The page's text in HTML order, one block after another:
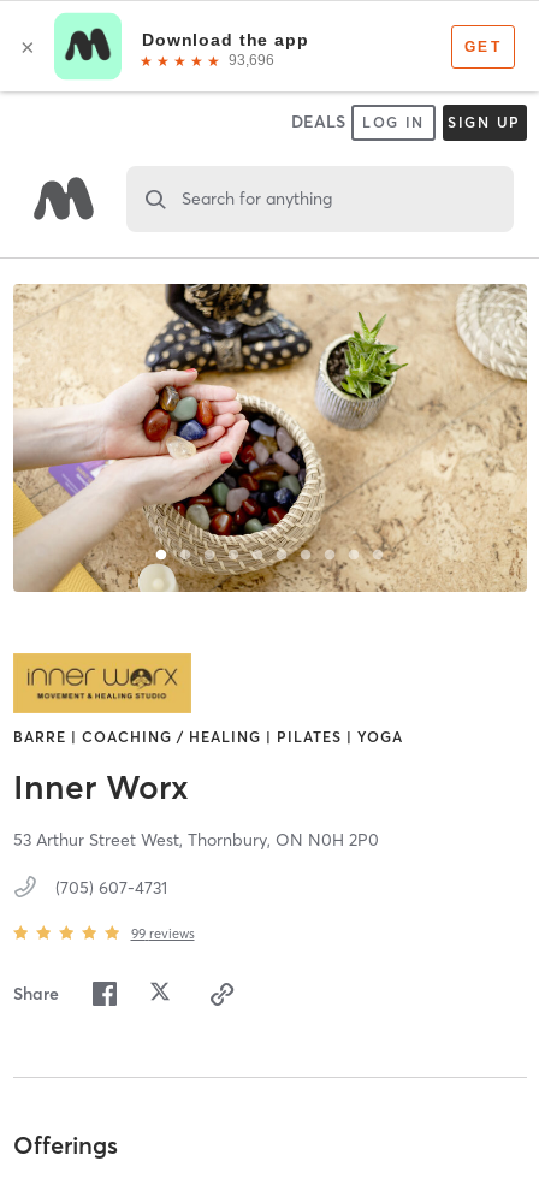
DEALS LOG IN SIGN UP
Search for anything
BARRE | COACHING / HEALING | PILATES | YOGA
Inner Worx
53 Arthur Street West, Thornbury, ON N0H 2P0
(705) 607-4731
99 reviews
Share
Offerings